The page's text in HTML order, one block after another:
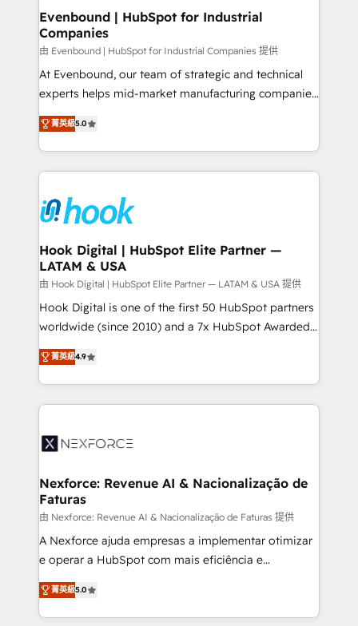
Agent Creation 🔄 Custom Integrations & Data
Migration Why 1406 We become part of your team.
Your team learns while we build. We fix what others
broke. Built for mid-market reality—practical
solutions that work with your actual headcount and
HubSpot partners 🔄 Top 5% globally in client
retention 📅 8+ years of consistent results since 2017
move beyond spreadsheets into unified systems
that drive real business results.
Evenbound | HubSpot for Industrial
Companies
由 Evenbound | HubSpot for Industrial Companies 提供
At Evenbound, our team of strategic and technical
experts helps mid-market manufacturing companies
achieve real growth. We specialize in delivering
tailored solutions that drive results by leveraging
HubSpot’s platform and data to fuel success.
Technical Solutions: - HubSpot Technical Consulting -
Onboarding - Data Migration & Integrations -
Technical Audit & Optimization Strategic Solutions: -
Revenue Operations - Inbound Marketing -
Outbound Marketing - HubSpot CMS Website
Design & Development We empower our clients to
reach their full potential by providing transparent,
relationship-driven support. With over 300 HubSpot
technical know-how and strategic guidance you
need to succeed.
菁英級5.0
Hook Digital | HubSpot Elite Partner —
LATAM & USA
由 Hook Digital | HubSpot Elite Partner — LATAM & USA 提供
Hook Digital is one of the first 50 HubSpot partners
worldwide (since 2010) and a 7x HubSpot Awarded
Elite Partner. With 500+ projects across the U.S.,
Brazil, and LATAM, we combine global expertise with
regional experience. Today, we are Brazil’s largest
HubSpot Elite Partner—trusted by companies across
Implementation & Migration Onboarding across all
Station, Freshdesk, Intercom, and more. Custom
objects, automations, and integrations built for
growth. 🚀 AI-Driven GTM Orchestration Unify
HubSpot with LinkedIn, WhatsApp, email, paid
media, and AI voice to drive pipeline. 🤖 AI Custom
prospecting, follow-ups, service triage, and
knowledge retrieval—built in HubSpot. ⚡ Fast-Track
菁英級4.9
Nexforce: Revenue AI & Nacionalização de
Faturas
由 Nexforce: Revenue AI & Nacionalização de Faturas 提供
A Nexforce ajuda empresas a implementar otimizar
e operar a HubSpot com mais eficiência e
previsibilidade de receita. Combinamos Revenue
Operations (RevOps) e Inteligência Artificial para
estruturar processos integrar sistemas organizar
菁英級5.0